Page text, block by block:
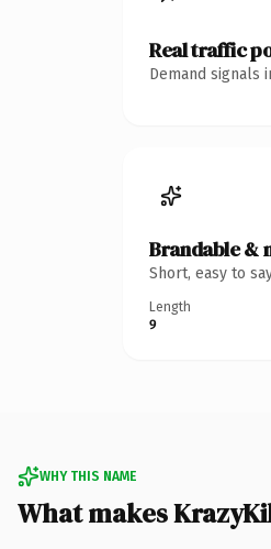
Real traffic
Demand signals
Brandable &
Short, easy to
Length
9
WHY THIS NAME
What makes